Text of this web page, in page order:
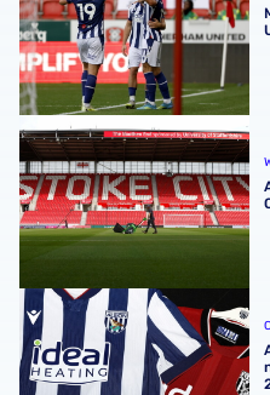
Albion Women to face
Albion Men's first-team